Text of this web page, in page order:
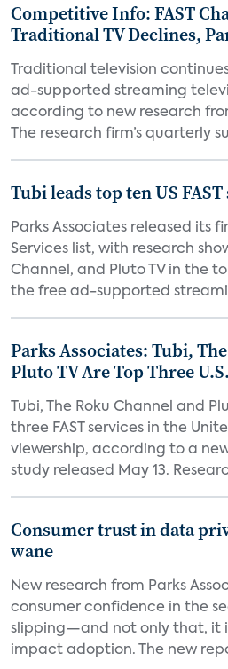
Competitive Info: FAST
Traditional TV Declines,
Traditional television
ad-supported streaming
according to new research
The research firm’s quarterly
Tubi leads top ten US
Parks Associates released its
Services list, with research
Channel, and Pluto TV in the
the free ad-supported
Parks Associates: Tubi,
Pluto TV Are Top Three
Tubi, The Roku Channel and
three FAST services in the
viewership, according to a
study released May 13.
Consumer trust in data
wane
New research from Parks
consumer confidence in the
slipping—and not only that, it
impact adoption. The new